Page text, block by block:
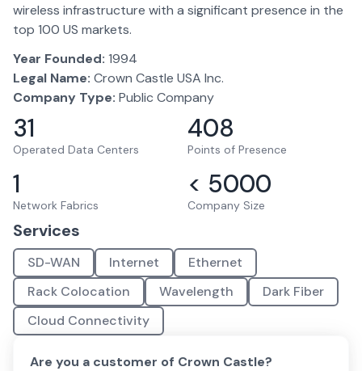
wireless infrastructure with a significant presence in the
top 100 US markets.
Year Founded: 1994
Legal Name: Crown Castle USA Inc.
Company Type: Public Company
31
Operated Data Centers
408
Points of Presence
1
Network Fabrics
< 5000
Company Size
Services
SD-WAN Internet
Ethernet
Rack Colocation
Wavelength
Dark Fiber
Cloud Connectivity
Are you a customer of Crown Castle?